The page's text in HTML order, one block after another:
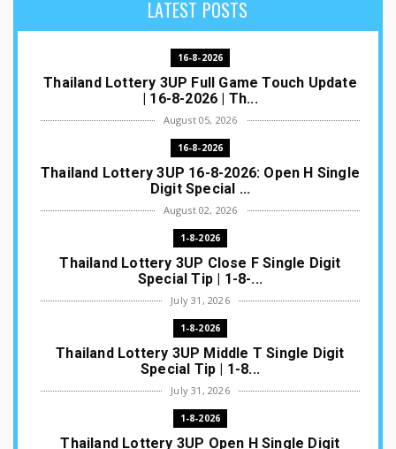
LATEST POSTS
16-8-2026
Thailand Lottery 3UP Full Game Touch Update
| 16-8-2026 | Th...
August 05, 2026
16-8-2026
Thailand Lottery 3UP 16-8-2026: Open H Single
Digit Special ...
August 02, 2026
1-8-2026
Thailand Lottery 3UP Close F Single Digit
Special Tip | 1-8-...
July 31, 2026
1-8-2026
Thailand Lottery 3UP Middle T Single Digit
Special Tip | 1-8...
July 31, 2026
1-8-2026
Thailand Lottery 3UP Open H Single Digit